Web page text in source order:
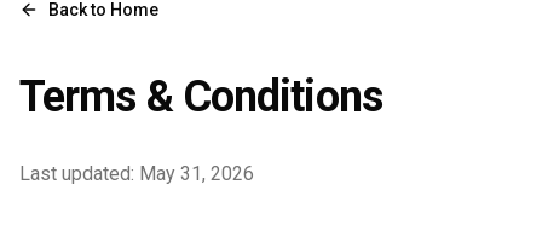
Back to Home
Terms & Conditions
Last updated: May 31, 2026